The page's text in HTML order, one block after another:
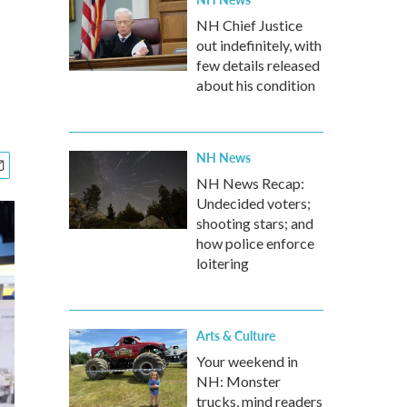
NH Chief Justice
out indefinitely, with
few details released
about his condition
NH News
NH News Recap:
Undecided voters;
shooting stars; and
how police enforce
loitering
Arts & Culture
Your weekend in
NH: Monster
trucks, mind readers